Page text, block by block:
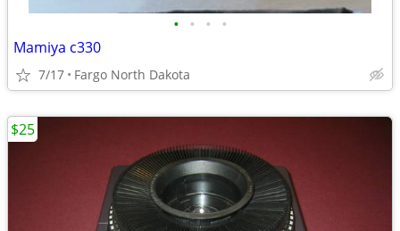
• • • •
Mamiya c330
7/17 Fargo North Dakota
$25